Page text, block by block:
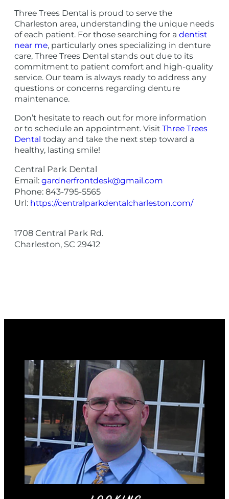
Three Trees Dental is proud to serve the
Charleston area, understanding the unique needs
of each patient. For those searching for a dentist
near me, particularly ones specializing in denture
care, Three Trees Dental stands out due to its
commitment to patient comfort and high-quality
service. Our team is always ready to address any
questions or concerns regarding denture
maintenance.
Don’t hesitate to reach out for more information
or to schedule an appointment. Visit Three Trees
Dental today and take the next step toward a
healthy, lasting smile!
Central Park Dental
Email: gardnerfrontdesk@gmail.com
Phone: 843-795-5565
Url: https://centralparkdentalcharleston.com/
1708 Central Park Rd.
Charleston, SC 29412